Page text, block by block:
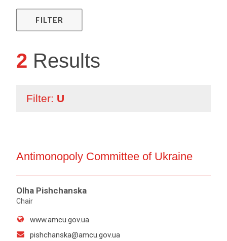
FILTER
2 Results
Filter: U
Antimonopoly Committee of Ukraine
Olha Pishchanska
Chair
www.amcu.gov.ua
pishchanska@amcu.gov.ua